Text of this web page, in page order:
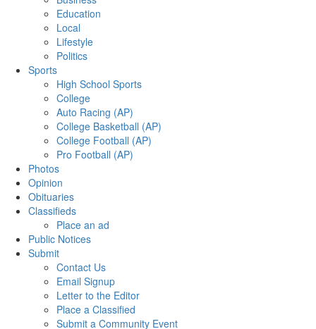
Education
Local
Lifestyle
Politics
Sports
High School Sports
College
Auto Racing (AP)
College Basketball (AP)
College Football (AP)
Pro Football (AP)
Photos
Opinion
Obituaries
Classifieds
Place an ad
Public Notices
Submit
Contact Us
Email Signup
Letter to the Editor
Place a Classified
Submit a Community Event